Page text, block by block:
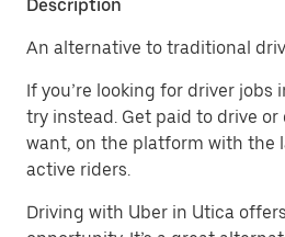
Description
An alternative to traditional
If you’re looking for driver jobs
try instead. Get paid to drive or
want, on the platform with the
active riders.
Driving with Uber in Utica